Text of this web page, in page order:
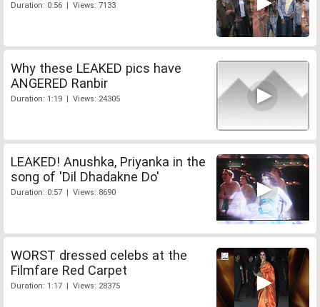
Duration: 0:56 | Views: 7133
Why these LEAKED pics have
ANGERED Ranbir
Duration: 1:19 | Views: 24305
LEAKED! Anushka, Priyanka in the
song of 'Dil Dhadakne Do'
Duration: 0:57 | Views: 8690
WORST dressed celebs at the
Filmfare Red Carpet
Duration: 1:17 | Views: 28375